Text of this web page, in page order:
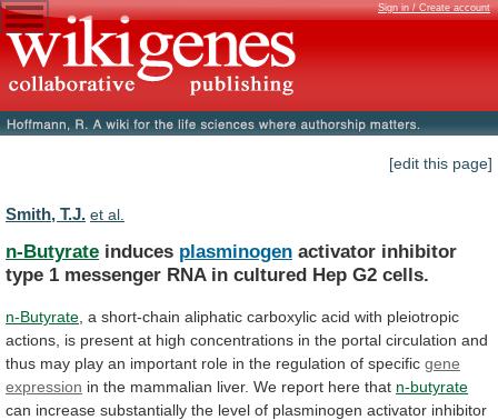
Sign in / Create account
[edit this page]
Smith, T.J. et al.
n-Butyrate induces plasminogen activator inhibitor
type 1 messenger RNA in cultured Hep G2 cells.
n-Butyrate a short-chain aliphatic carboxylic acid with pleiotropic
actions, is present at high concentrations in the portal circulation and
thus may play an important role in the regulation of specific gene
expression in the mammalian liver. We report here that n-butyrate
can increase substantially the level of plasminogen activator inhibitor